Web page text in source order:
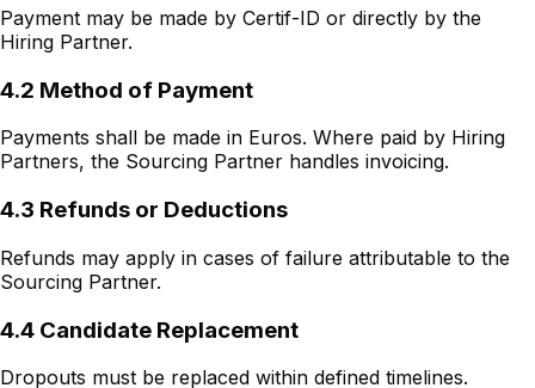
Payment may be made by Certif-ID or directly by the
Hiring Partner.
4.2 Method of Payment
Payments shall be made in Euros. Where paid by Hiring
Partners, the Sourcing Partner handles invoicing.
4.3 Refunds or Deductions
Refunds may apply in cases of failure attributable to the
Sourcing Partner.
4.4 Candidate Replacement
Dropouts must be replaced within defined timelines.